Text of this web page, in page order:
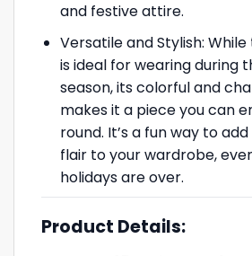
and festive attire.
Versatile and Stylish:
is ideal for wearing during
season, its colorful and
makes it a piece you can
round. It’s a fun way to
flair to your wardrobe,
holidays are over.
Product Details: